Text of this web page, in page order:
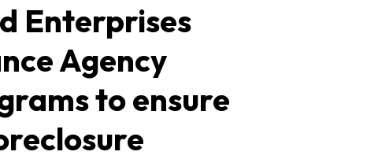
Enterprises
Agency
to ensure